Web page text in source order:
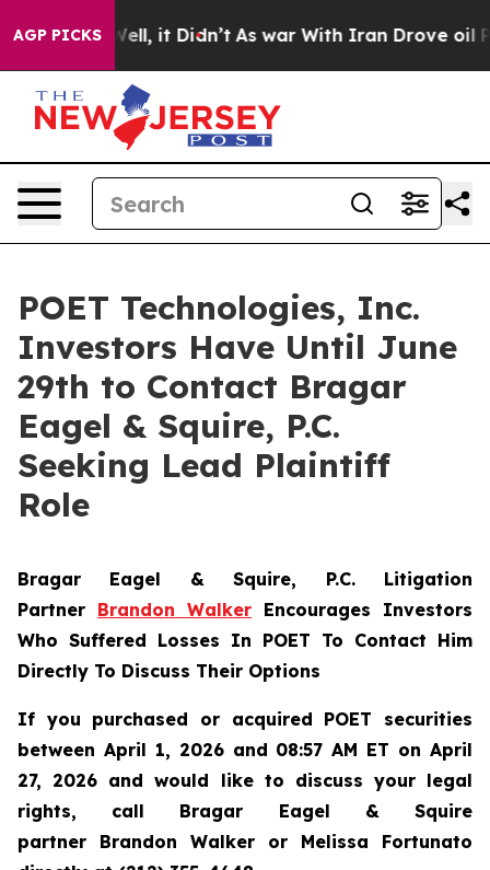
AGP PICKS
40%. Well, it Didn’t As war With Iran Drove oil
POET Technologies, Inc.
Investors Have Until June
29th to Contact Bragar
Eagel & Squire, P.C.
Seeking Lead Plaintiff
Role
Bragar Eagel & Squire, P.C. Litigation
Partner Brandon Walker Encourages Investors
Who Suffered Losses In POET To Contact Him
Directly To Discuss Their Options
If you purchased or acquired POET securities
between April 1, 2026 and 08:57 AM ET on April
27, 2026 and would like to discuss your legal
rights, call Bragar Eagel & Squire
partner Brandon Walker or Melissa Fortunato